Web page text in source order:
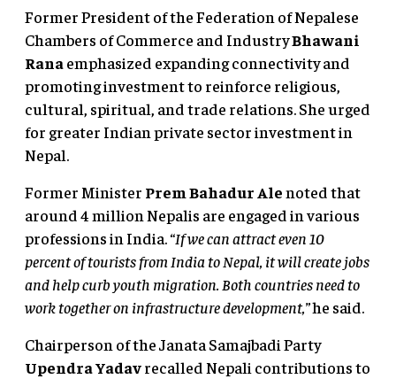
Former President of the Federation of Nepalese
Chambers of Commerce and IndustryBhawani
Ranaemphasized expanding connectivity and
promoting investment to reinforce religious,
cultural, spiritual, and trade relations. She urged
for greater Indian private sector investment in
Nepal.
Former Minister Prem Bahadur Alenoted that
around 4 million Nepalis are engaged in various
professions in India.“If we can attract even 10
percent of tourists from India to Nepal, it will create jobs
and help curb youth migration. Both countries need to
work together on infrastructure development,”he said.
Chairperson of the Janata Samajbadi Party
Upendra Yadavrecalled Nepali contributions to